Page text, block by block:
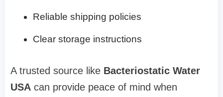
Reliable shipping policies
Clear storage instructions
A trusted source like Bacteriostatic Water
USA can provide peace of mind when